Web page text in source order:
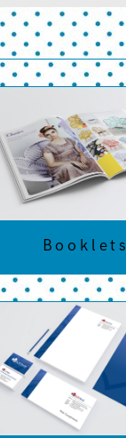
Booklets